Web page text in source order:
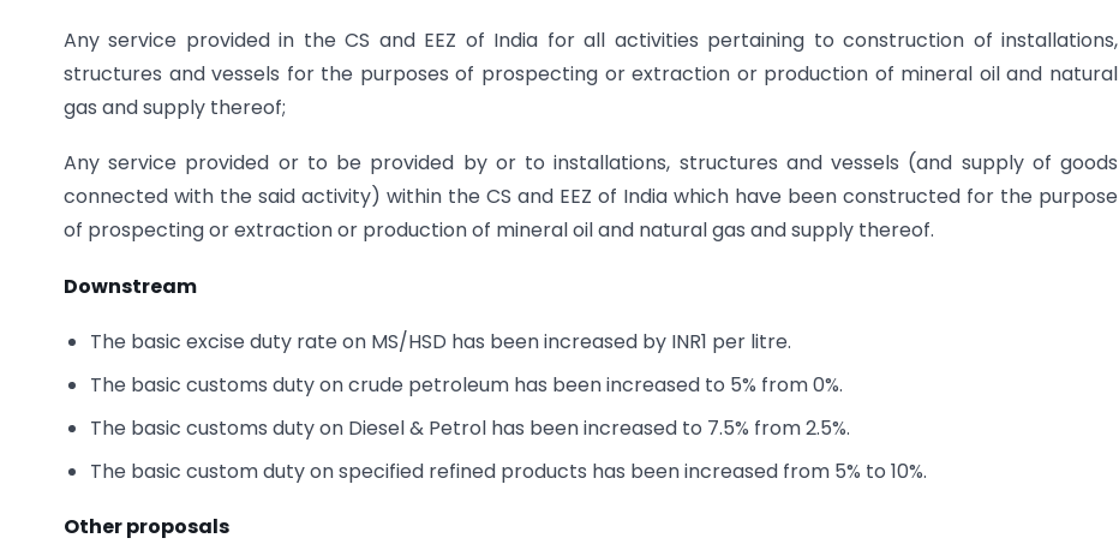
Any service provided in the CS and EEZ of India for all activities pertaining to construction of installations,
structures and vessels for the purposes of prospecting or extraction or production of mineral oil and natural
gas and supply thereof;
Any service provided or to be provided by or to installations, structures and vessels (and supply of goods
connected with the said activity) within the CS and EEZ of India which have been constructed for the purpose
of prospecting or extraction or production of mineral oil and natural gas and supply thereof.
Downstream
The basic excise duty rate on MS/HSD has been increased by INR1 per litre.
The basic customs duty on crude petroleum has been increased to 5% from 0%.
The basic customs duty on Diesel & Petrol has been increased to 7.5% from 2.5%.
The basic custom duty on specified refined products has been increased from 5% to 10%.
Other proposals